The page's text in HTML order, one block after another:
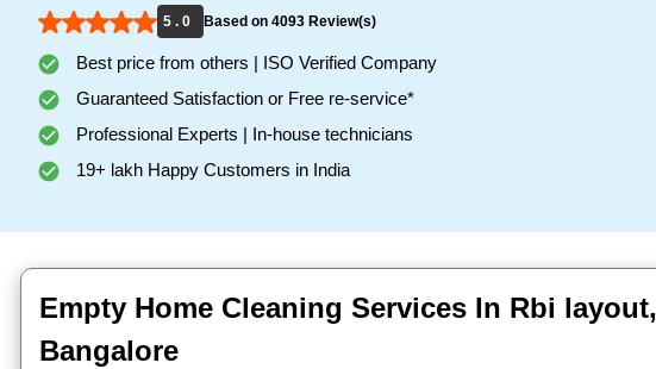
5 . 0
Based on 4093 Review(s)
Best price from others | ISO Verified Company
Guaranteed Satisfaction or Free re-service*
Professional Experts | In-house technicians
19+ lakh Happy Customers in India
Empty Home Cleaning Services In Rbi layout,
Bangalore